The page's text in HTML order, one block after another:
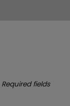
Required fields